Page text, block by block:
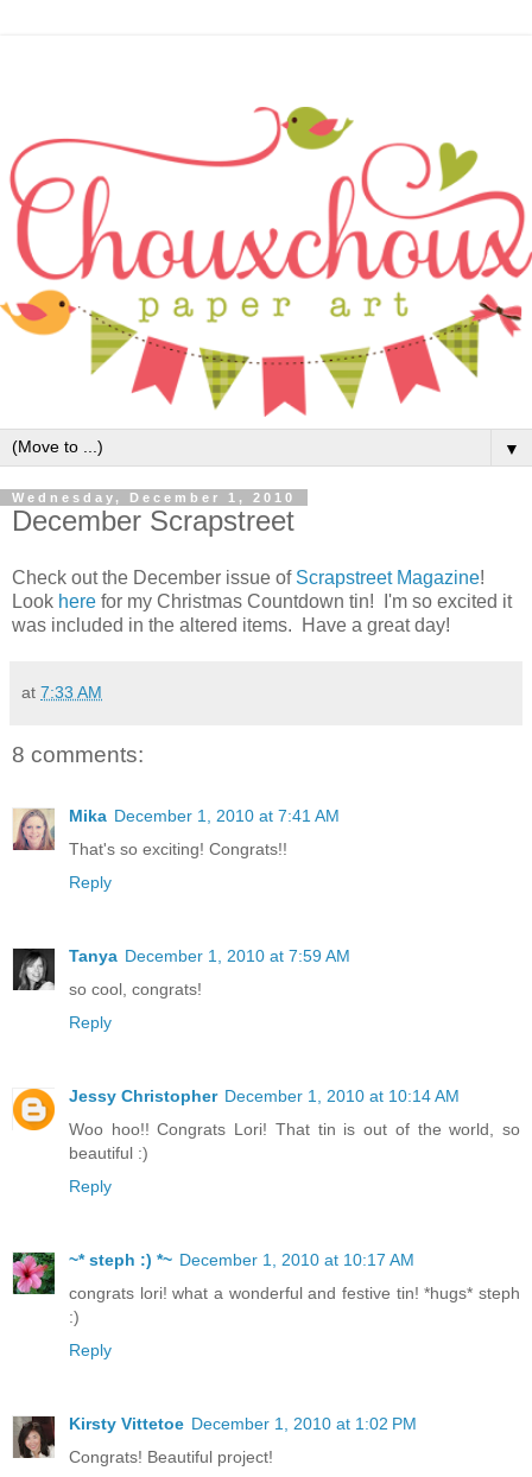
▼
Wednesday, December 1, 2010
December Scrapstreet
Check out the December issue of Scrapstreet Magazine!
Look here for my Christmas Countdown tin! I'm so excited it
was included in the altered items. Have a great day!
at 7:33 AM
8 comments:
Mika December 1, 2010 at 7:41 AM
That's so exciting! Congrats!!
Reply
Tanya December 1, 2010 at 7:59 AM
so cool, congrats!
Reply
Jessy Christopher December 1, 2010 at 10:14 AM
Woo hoo!! Congrats Lori! That tin is out of the world, so
beautiful :)
Reply
~* steph :) *~ December 1, 2010 at 10:17 AM
congrats lori! what a wonderful and festive tin! *hugs* steph
:)
Reply
Kirsty Vittetoe December 1, 2010 at 1:02 PM
Congrats! Beautiful project!